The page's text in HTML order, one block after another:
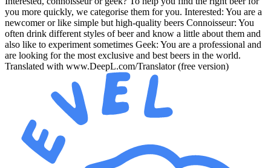
you more quickly, we categorise them for you. Interested: You are a
newcomer or like simple but high-quality beers Connoisseur: You
often drink different styles of beer and know a little about them and
also like to experiment sometimes Geek: You are a professional and
are looking for the most exclusive and best beers in the world.
Translated with www.DeepL.com/Translator (free version)